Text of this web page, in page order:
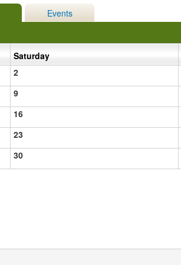
Events
Saturday
2
9
16
23
30